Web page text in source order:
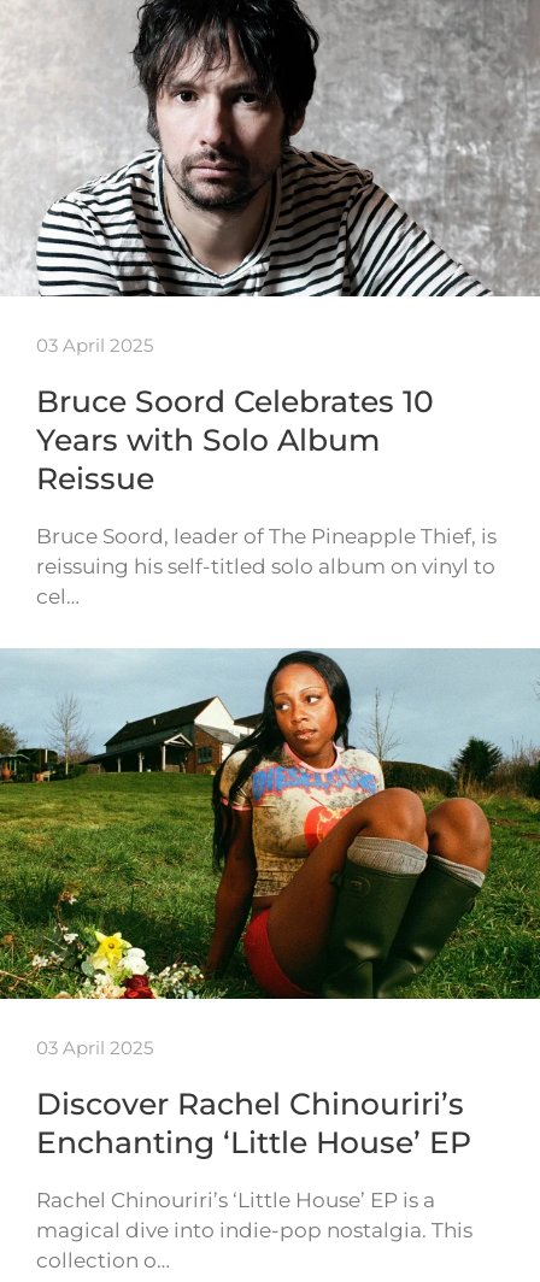
03 April 2025
Bruce Soord Celebrates 10
Years with Solo Album
Reissue
Bruce Soord, leader of The Pineapple Thief, is
reissuing his self-titled solo album on vinyl to
cel…
03 April 2025
Discover Rachel Chinouriri’s
Enchanting ‘Little House’ EP
Rachel Chinouriri’s ‘Little House’ EP is a
magical dive into indie-pop nostalgia. This
collection o…